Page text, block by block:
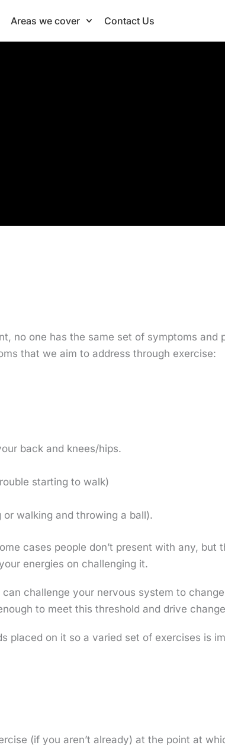
Areas we cover Contact Us
no one has the same set of symptoms and
that we aim to address through exercise:
back and knees/hips.
starting to walk)
walking and throwing a ball).
cases people don’t present with any, but
energies on challenging it.
challenge your nervous system to
to meet this threshold and drive
placed on it so a varied set of exercises is
(if you aren’t already) at the point at